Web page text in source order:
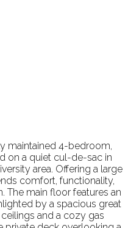
maintained 4-bedroom,
on a quiet cul-de-sac in
area. Offering a large
comfort, functionality,
The main floor features an
by a spacious great
and a cozy gas